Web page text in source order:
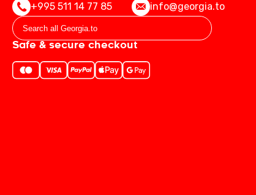
+995 511 14 77 85 info@georgia.to
Safe & secure checkout